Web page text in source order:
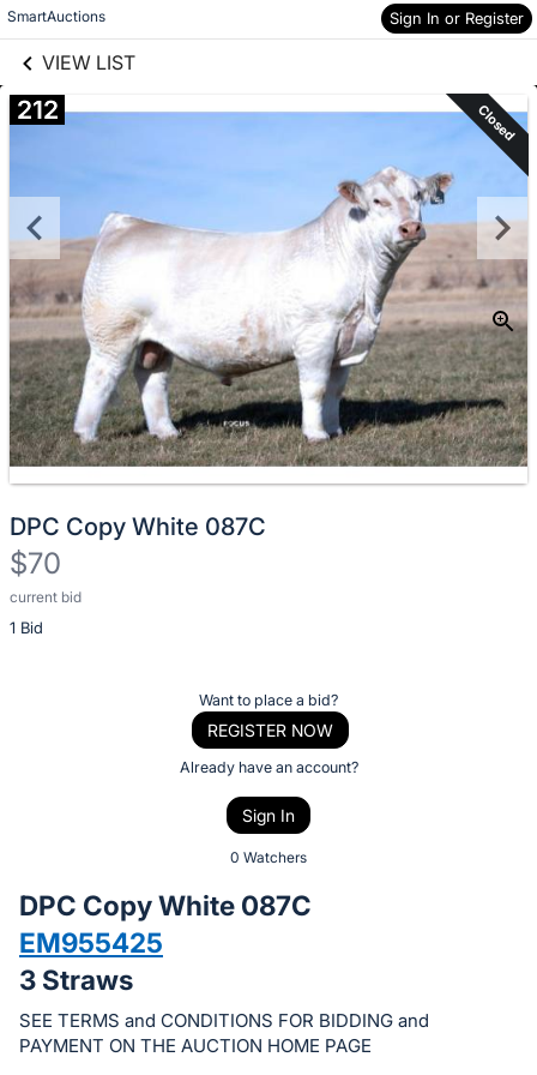
SmartAuctions Sign In or Register
VIEW LIST
Skip to items
information
212 Closed
DPC Copy White 087C
$70
current bid
1 Bid
Description
of
bid
on
this
item.
Sign
Want to place a bid?
REGISTER NOW
Already have an account?
Sign In
0 Watchers
DPC Copy White 087C
EM955425
3 Straws
SEE TERMS and CONDITIONS FOR BIDDING and
PAYMENT ON THE AUCTION HOME PAGE